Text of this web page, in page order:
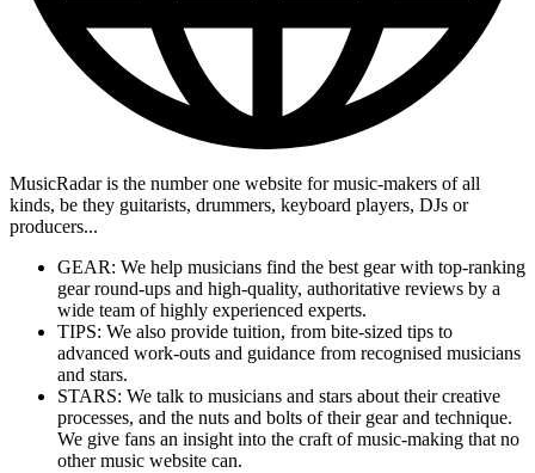
MusicRadar is the number one website for music-makers of all
kinds, be they guitarists, drummers, keyboard players, DJs or
producers...
GEAR: We help musicians find the best gear with top-ranking
gear round-ups and high-quality, authoritative reviews by a
wide team of highly experienced experts.
TIPS: We also provide tuition, from bite-sized tips to
advanced work-outs and guidance from recognised musicians
and stars.
STARS: We talk to musicians and stars about their creative
processes, and the nuts and bolts of their gear and technique.
We give fans an insight into the craft of music-making that no
other music website can.